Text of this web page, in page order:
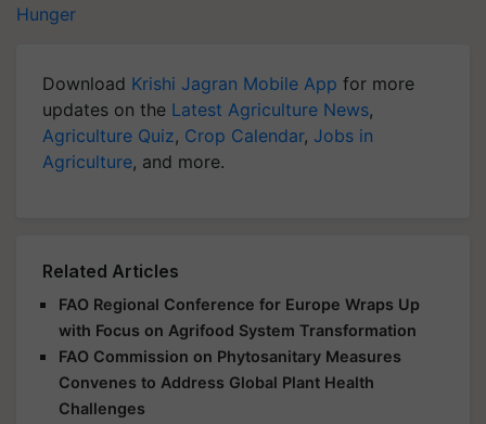
Hunger
Download Krishi Jagran Mobile App for more
updates on the Latest Agriculture News,
Agriculture Quiz, Crop Calendar, Jobs in
Agriculture, and more.
Related Articles
FAO Regional Conference for Europe Wraps Up
with Focus on Agrifood System Transformation
FAO Commission on Phytosanitary Measures
Convenes to Address Global Plant Health
Challenges